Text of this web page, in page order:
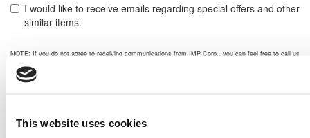
This website uses cookies
I would like to receive emails regarding special offers and other
similar items.
NOTE: If you do not agree to receiving communications from IMP Corp., you can feel free to call us
database without your authorization.